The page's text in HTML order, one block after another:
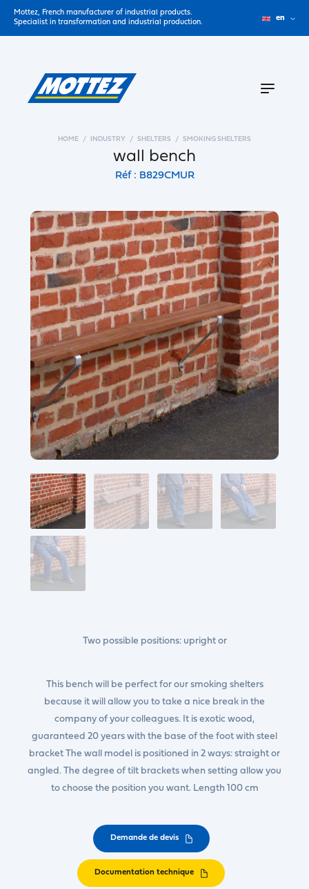
Mottez, French manufacturer of industrial products.
Specialist in transformation and industrial production.
en
HOME INDUSTRY SHELTERS SMOKING SHELTERS
wall bench
Réf : B829CMUR
Two possible positions: upright or
This bench will be perfect for our smoking shelters
because it will allow you to take a nice break in the
company of your colleagues. It is exotic wood,
guaranteed 20 years with the base of the foot with steel
bracket The wall model is positioned in 2 ways: straight or
angled. The degree of tilt brackets when setting allow you
to choose the position you want. Length 100 cm
Demande de devis
Documentation technique